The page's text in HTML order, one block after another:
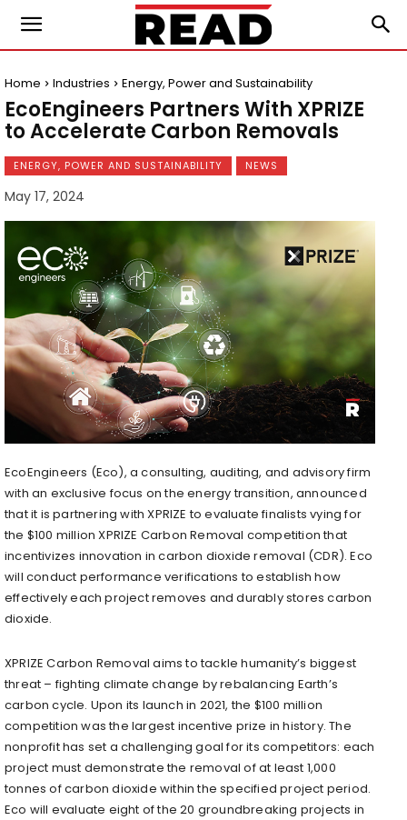
Home Industries Energy, Power and Sustainability
EcoEngineers Partners With XPRIZE
to Accelerate Carbon Removals
ENERGY, POWER AND SUSTAINABILITY NEWS
May 17, 2024
EcoEngineers (Eco), a consulting, auditing, and advisory firm
with an exclusive focus on the energy transition, announced
that it is partnering with XPRIZE to evaluate finalists vying for
the $100 million XPRIZE Carbon Removal competition that
incentivizes innovation in carbon dioxide removal (CDR). Eco
will conduct performance verifications to establish how
effectively each project removes and durably stores carbon
dioxide.
XPRIZE Carbon Removal aims to tackle humanity’s biggest
threat – fighting climate change by rebalancing Earth’s
carbon cycle. Upon its launch in 2021, the $100 million
competition was the largest incentive prize in history. The
nonprofit has set a challenging goal for its competitors: each
project must demonstrate the removal of at least 1,000
tonnes of carbon dioxide within the specified project period.
Eco will evaluate eight of the 20 groundbreaking projects in